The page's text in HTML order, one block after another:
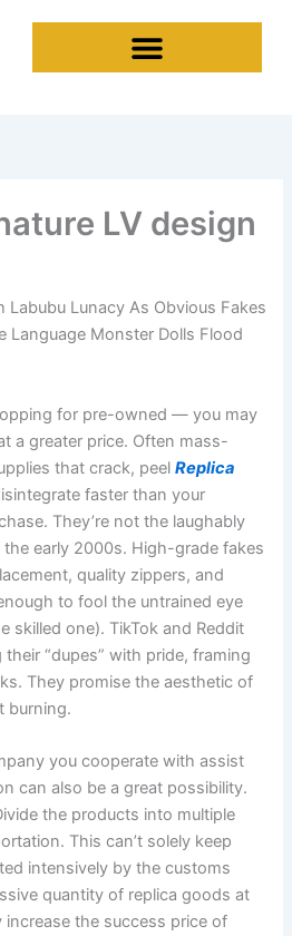
LV design
Labubu Lunacy As Obvious Fakes
Language Monster Dolls Flood
for pre-owned — you may
a greater price. Often mass-
that crack, peelReplica
faster than your
They’re not the laughably
early 2000s. High-grade fakes
quality zippers, and
to fool the untrained eye
skilled one). TikTok and Reddit
“dupes” with pride, framing
They promise the aesthetic of
burning.
you cooperate with assist
can also be a great possibility.
the products into multiple
This can’t solely keep
intensively by the customs
quantity of replica goods at
the success price of